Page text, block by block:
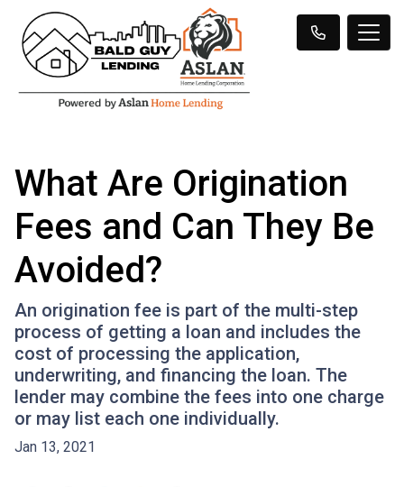
What Are Origination
Fees and Can They Be
Avoided?
An origination fee is part of the multi-step
process of getting a loan and includes the
cost of processing the application,
underwriting, and financing the loan. The
lender may combine the fees into one charge
or may list each one individually.
Jan 13, 2021